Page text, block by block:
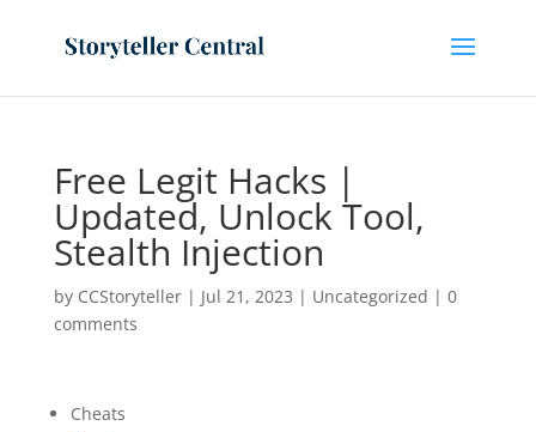
Free Legit Hacks |
Updated, Unlock Tool,
Stealth Injection
by CCStoryteller| Jul 21, 2023 | Uncategorized | 0
comments
Cheats